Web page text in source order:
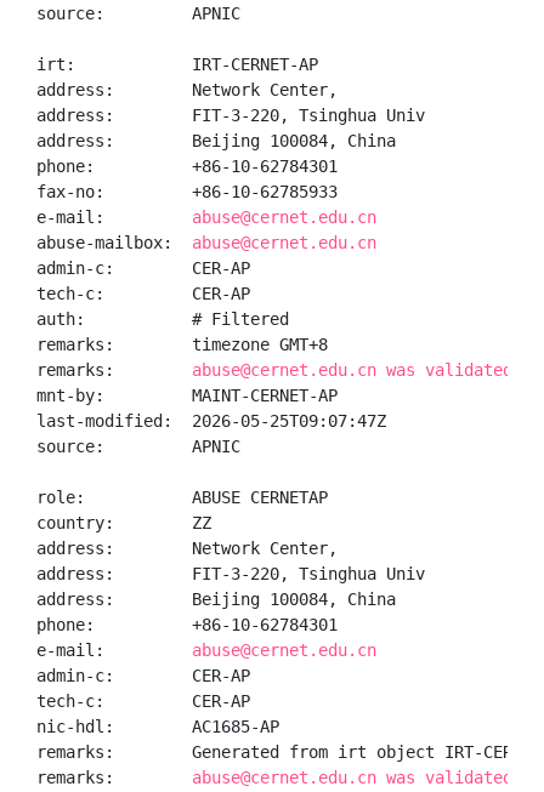
source:         APNIC
irt:            IRT-CERNET-AP
address:        Network Center,
address:        FIT-3-220, Tsinghua Univ
address:        Beijing 100084, China
phone:          +86-10-62784301
fax-no:         +86-10-62785933
e-mail: abuse@cernet.edu.cn
abuse-mailbox: abuse@cernet.edu.cn
admin-c:        CER-AP
tech-c:         CER-AP
auth:           # Filtered
remarks:        timezone GMT+8
remarks: abuse@cernet.edu.cn was validated
mnt-by:         MAINT-CERNET-AP
last-modified:  2026-05-25T09:07:47Z
source:         APNIC
role:           ABUSE CERNETAP
country:        ZZ
address:        Network Center,
address:        FIT-3-220, Tsinghua Univ
address:        Beijing 100084, China
phone:          +86-10-62784301
e-mail: abuse@cernet.edu.cn
admin-c:        CER-AP
tech-c:         CER-AP
nic-hdl:        AC1685-AP
remarks:        Generated from irt object IRT-
remarks: abuse@cernet.edu.cn was validated